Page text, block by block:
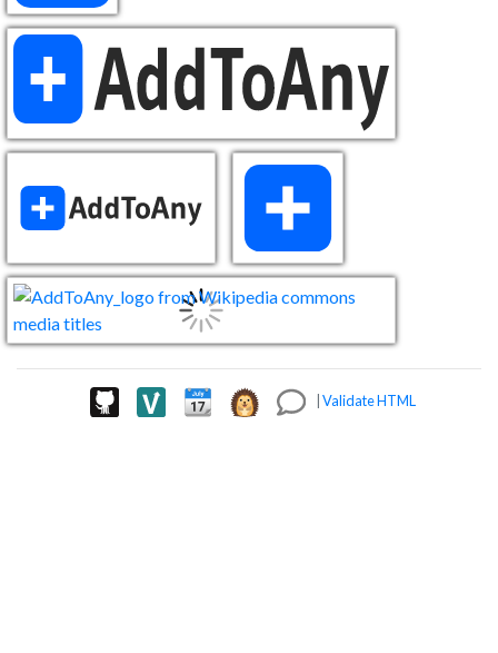
|Validate HTML